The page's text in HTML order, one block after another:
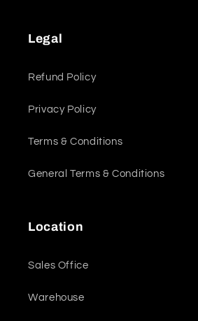
Legal
Refund Policy
Privacy Policy
Terms & Conditions
General Terms & Conditions
Location
Sales Office
Warehouse